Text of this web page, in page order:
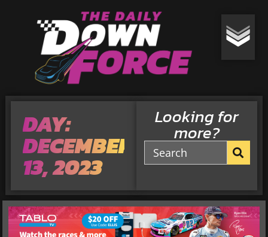
DAY:
DECEMBER
13, 2023
Looking for
more?